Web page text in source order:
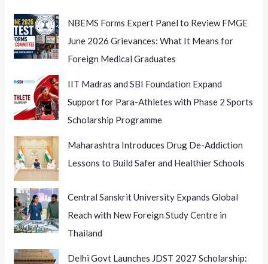
NBEMS Forms Expert Panel to Review FMGE
June 2026 Grievances: What It Means for
Foreign Medical Graduates
IIT Madras and SBI Foundation Expand
Support for Para-Athletes with Phase 2 Sports
Scholarship Programme
Maharashtra Introduces Drug De-Addiction
Lessons to Build Safer and Healthier Schools
Central Sanskrit University Expands Global
Reach with New Foreign Study Centre in
Thailand
Delhi Govt Launches JDST 2027 Scholarship: